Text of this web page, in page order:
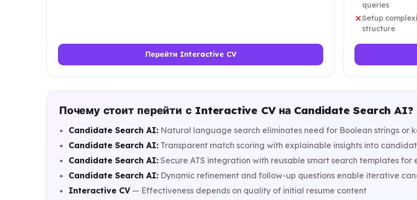
Перейти Interactive CV
queries
Setup
structure
Почему стоит перейти с Interactive CV на Candidate Search AI?
Candidate Search AI: Natural language search eliminates need for Boolean strings or
Candidate Search AI: Transparent match scoring with explainable insights into
Candidate Search AI: Secure ATS integration with reusable smart search templates for
Candidate Search AI: Dynamic refinement and follow-up questions enable iterative
Interactive CV— Effectiveness depends on quality of initial resume content